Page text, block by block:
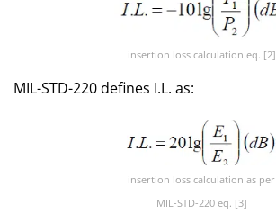
insertion loss calculation eq. [2]
MIL-STD-220 defines I.L. as:
insertion loss calculation as per
MIL-STD-220 eq. [3]